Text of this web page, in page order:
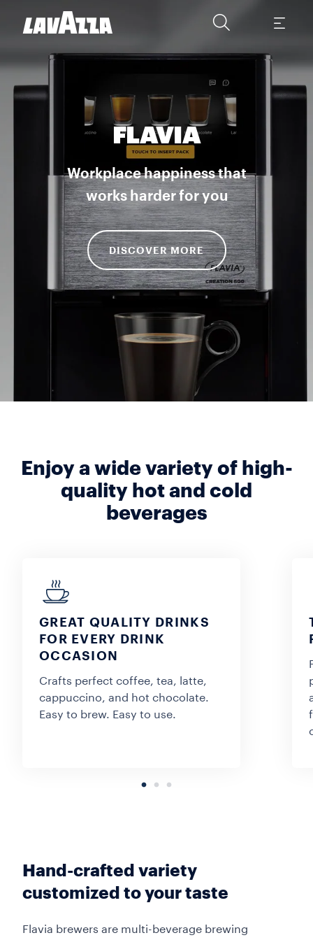
FLAVIA
Workplace happiness that
works harder for you
DISCOVER MORE
Enjoy a wide variety of high-
quality hot and cold
beverages
GREAT QUALITY DRINKS
FOR EVERY DRINK
OCCASION
Crafts perfect coffee, tea, latte,
cappuccino, and hot chocolate.
Easy to brew. Easy to use.
Hand-crafted variety
customized to your taste
Flavia brewers are multi-beverage brewing